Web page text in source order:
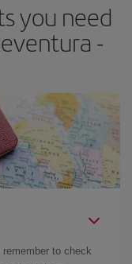
dates and
cheapest price.
you need
-
remember to check